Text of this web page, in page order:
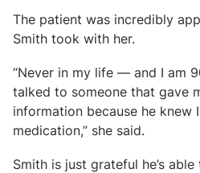
The patient was incredibly
Smith took with her.
“Never in my life — and I am
talked to someone that gave
information because he knew
medication,” she said.
Smith is just grateful he’s